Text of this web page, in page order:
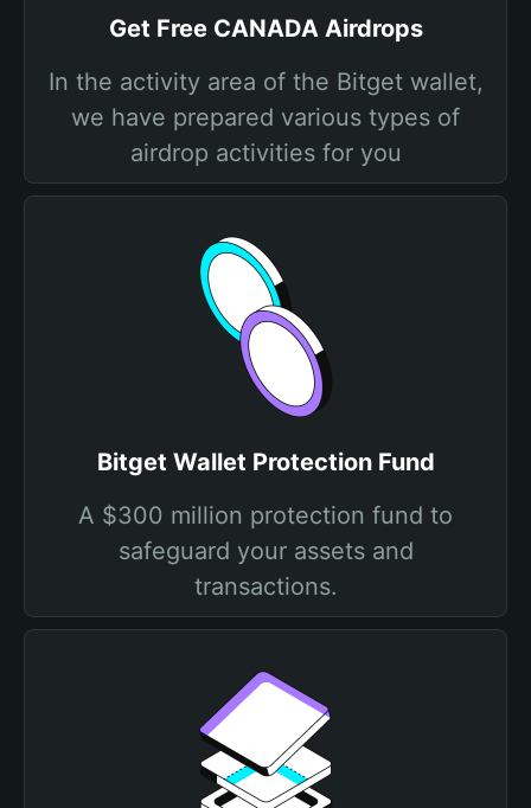
Get Free CANADA Airdrops
In the activity area of the Bitget wallet,
we have prepared various types of
airdrop activities for you
Bitget Wallet Protection Fund
A $300 million protection fund to
safeguard your assets and
transactions.